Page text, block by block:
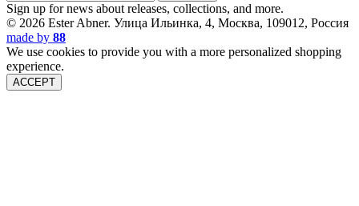
Sign up for news about releases, collections, and more.
© 2026 Ester Abner. Улица Ильинка, 4, Москва, 109012, Россия
made by 88
We use cookies to provide you with a more personalized shopping
experience.
ACCEPT